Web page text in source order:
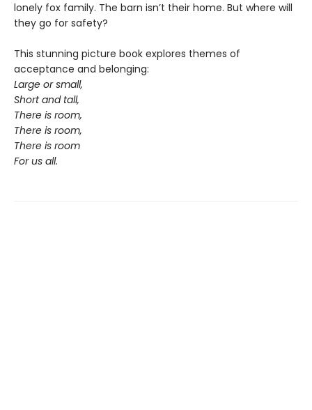
lonely fox family. The barn isn’t their home. But where will
they go for safety?
This stunning picture book explores themes of
acceptance and belonging:
Large or small,
Short and tall,
There is room,
There is room,
There is room
For us all.